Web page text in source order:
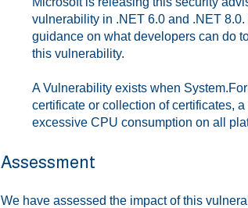
vulnerability in .NET 6.0 and .NET
guidance on what developers can do
this vulnerability.
A Vulnerability exists when
certificate or collection of certificates,
excessive CPU consumption on all
Assessment
We have assessed the impact of this